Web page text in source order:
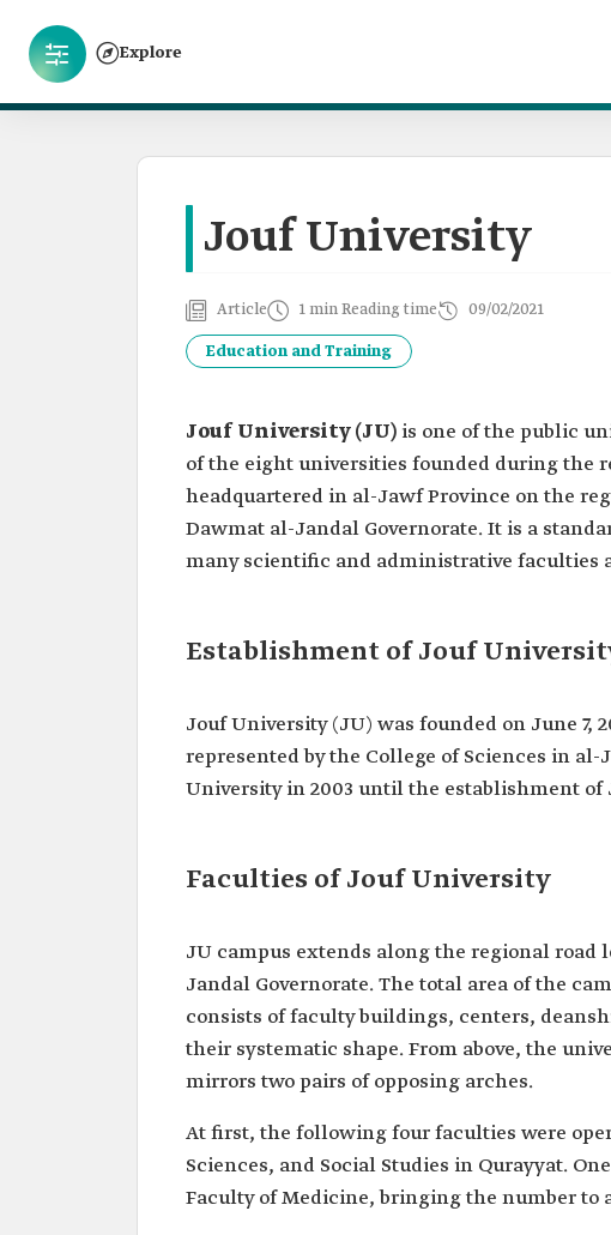
Explore
Jouf University
Article 1 min Reading time 09/02/2021
Education and Training
Jouf University (JU) is one of the public
of the eight universities founded during the
headquartered in al-Jawf Province on the
Dawmat al-Jandal Governorate. It is a
many scientific and administrative faculties
Establishment of Jouf
Jouf University (JU) was founded on June 7,
represented by the College of Sciences in
University in 2003 until the establishment of
Faculties of Jouf University
JU campus extends along the regional road
Jandal Governorate. The total area of the
consists of faculty buildings, centers,
their systematic shape. From above, the
mirrors two pairs of opposing arches.
At first, the following four faculties were
Sciences, and Social Studies in Qurayyat.
Faculty of Medicine, bringing the number to